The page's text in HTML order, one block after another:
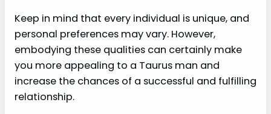
Keep in mind that every individual is unique, and
personal preferences may vary. However,
embodying these qualities can certainly make
you more appealing to a Taurus man and
increase the chances of a successful and fulfilling
relationship.